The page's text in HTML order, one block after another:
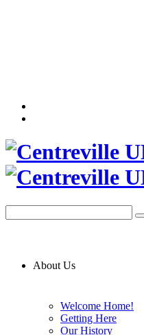
About Us
Welcome Home!
Getting Here
Our History